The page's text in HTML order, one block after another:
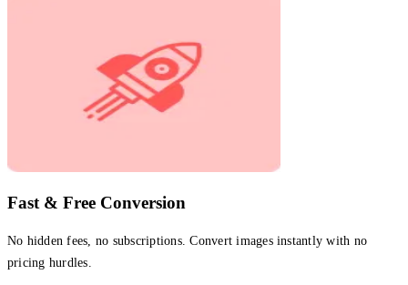
Fast & Free Conversion
No hidden fees, no subscriptions. Convert images instantly with no
pricing hurdles.